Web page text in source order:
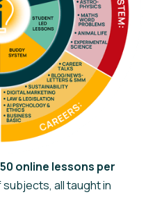
50 online lessons per
all taught in